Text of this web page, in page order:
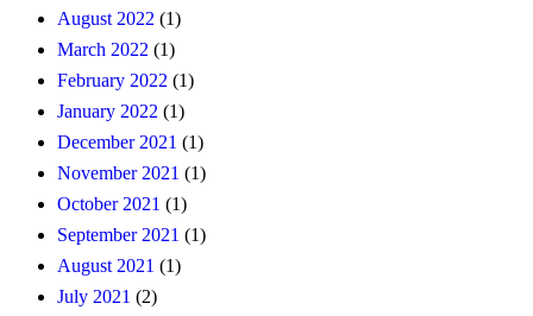
August 2022 (1)
March 2022 (1)
February 2022 (1)
January 2022 (1)
December 2021 (1)
November 2021 (1)
October 2021 (1)
September 2021 (1)
August 2021 (1)
July 2021 (2)